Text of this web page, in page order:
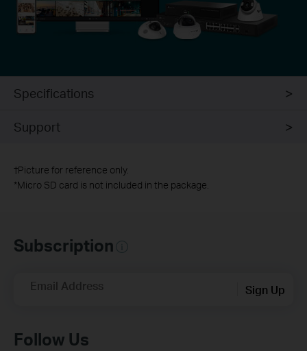
Specifications
Support
†Picture for reference only.
*Micro SD card is not included in the package.
Subscription
Email Address Sign Up
Follow Us